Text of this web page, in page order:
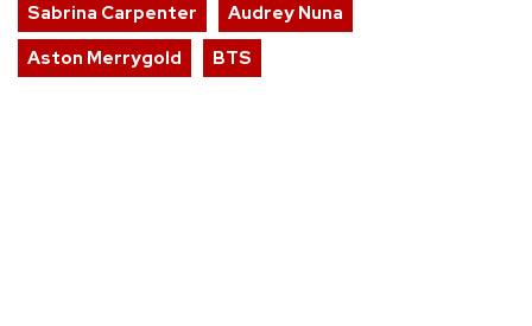
Sabrina Carpenter
Audrey Nuna
Aston Merrygold
BTS